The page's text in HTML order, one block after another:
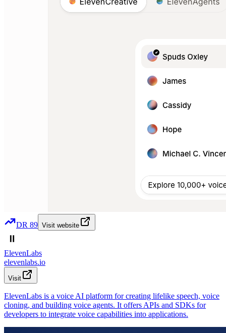
DR 89 Visit website
ElevenLabs
elevenlabs.io
Visit
ElevenLabs is a voice AI platform for creating lifelike speech, voice
cloning, and building voice agents. It offers APIs and SDKs for
developers to integrate voice capabilities into applications.